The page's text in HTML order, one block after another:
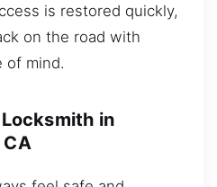
is restored quickly,
on the road with
of mind.
in
CA